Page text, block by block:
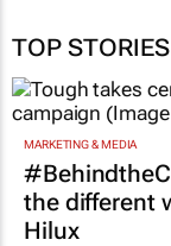
TOP STORIES
MARKETING & MEDIA
the different
Hilux